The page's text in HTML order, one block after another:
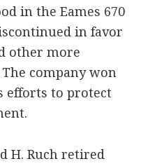
in the Eames 670
in favor
other more
company won
efforts to protect
H. Ruch retired